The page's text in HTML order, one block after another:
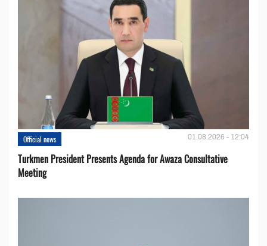
Official news 01.08.2026 - 12:04
Turkmen President Presents Agenda for Awaza Consultative
Meeting